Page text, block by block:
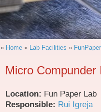
» Home » Lab Facilities »
Micro
Location: Fun Paper Lab
Responsible: Rui Igreja